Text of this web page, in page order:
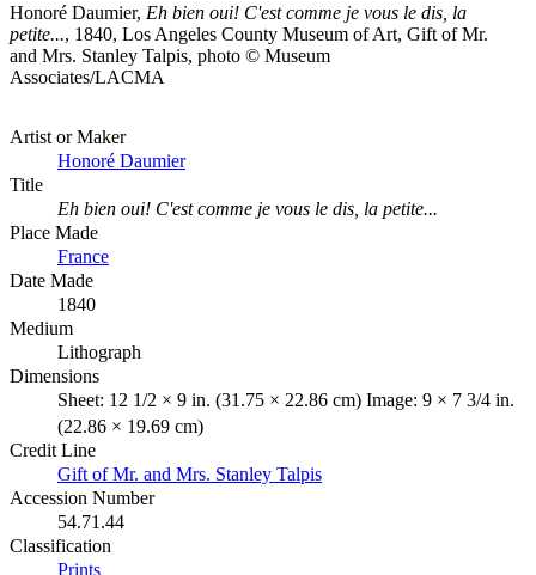
Honoré Daumier, Eh bien oui! C'est comme je vous le dis, la
petite..., 1840, Los Angeles County Museum of Art, Gift of Mr.
and Mrs. Stanley Talpis, photo © Museum
Associates/LACMA
Artist or Maker
Honoré Daumier
Title
Eh bien oui! C'est comme je vous le dis, la petite...
Place Made
France
Date Made
1840
Medium
Lithograph
Dimensions
Sheet: 12 1/2 × 9 in. (31.75 × 22.86 cm) Image: 9 × 7 3/4 in.
(22.86 × 19.69 cm)
Credit Line
Gift of Mr. and Mrs. Stanley Talpis
Accession Number
54.71.44
Classification
Prints